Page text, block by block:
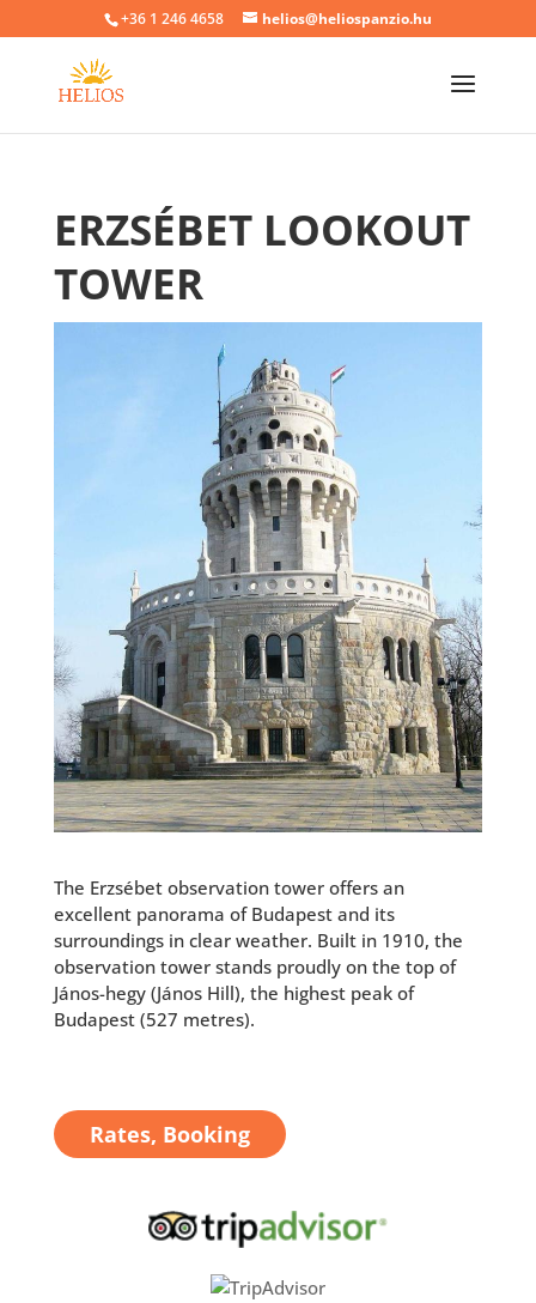
+36 1 246 4658 helios@heliospanzio.hu
ERZSÉBET LOOKOUT
TOWER
The Erzsébet observation tower offers an
excellent panorama of Budapest and its
surroundings in clear weather. Built in 1910, the
observation tower stands proudly on the top of
János-hegy (János Hill), the highest peak of
Budapest (527 metres).
Rates, Booking